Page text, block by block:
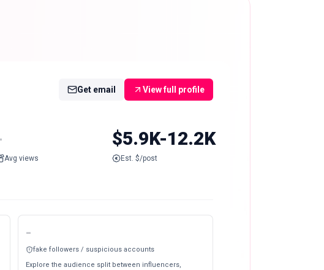
Get email View full profile
Avg views
$5.9K-12.2K
Est. $/post
-
fake followers / suspicious accounts
Explore the audience split between influencers,